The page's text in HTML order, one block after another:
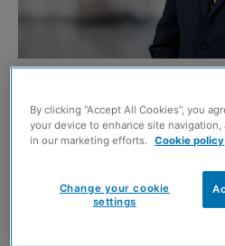
Nick Penny. Image credit: Chris Watt
REAL estate advisor Savills has
across its Scottish business.
Four people move up to
associate directors, eight take
By clicking “Accept All Cookies”, you
your device to enhance site navigation,
in our marketing efforts.
Cookie policy
Change your cookie
settings